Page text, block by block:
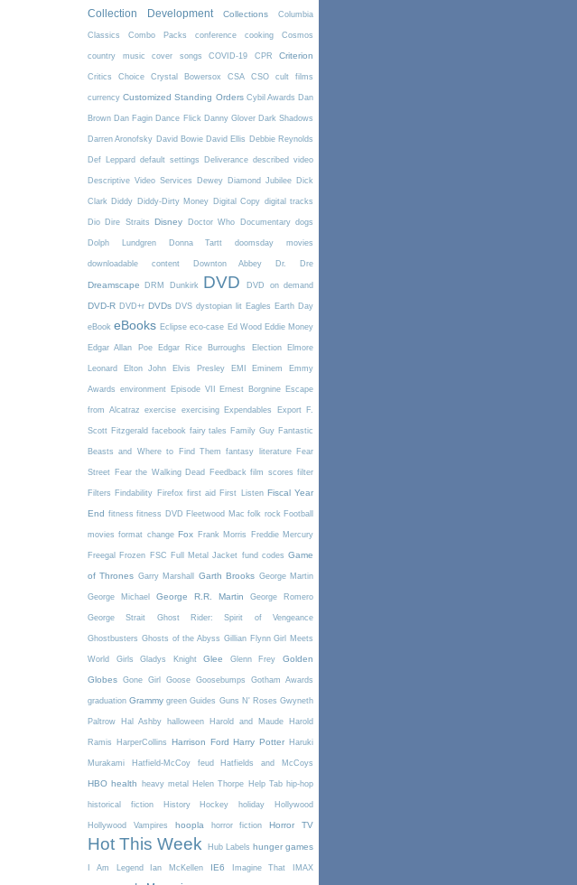
Collection Development Collections Columbia
Classics Combo Packs conference cooking Cosmos
country music cover songs COVID-19 CPR Criterion
Critics Choice Crystal Bowersox CSA CSO cult films
currency Customized Standing Orders Cybil Awards Dan
Brown Dan Fagin Dance Flick Danny Glover Dark Shadows
Darren Aronofsky David Bowie David Ellis Debbie Reynolds
Def Leppard default settings Deliverance described video
Descriptive Video Services Dewey Diamond Jubilee Dick
Clark Diddy Diddy-Dirty Money Digital Copy digital tracks
Dio Dire Straits Disney Doctor Who Documentary dogs
Dolph Lundgren Donna Tartt doomsday movies
downloadable content Downton Abbey Dr. Dre
Dreamscape DRM Dunkirk DVD DVD on demand
DVD-R DVD+r DVDs DVS dystopian lit Eagles Earth Day
eBook eBooks Eclipse eco-case Ed Wood Eddie Money
Edgar Allan Poe Edgar Rice Burroughs Election Elmore
Leonard Elton John Elvis Presley EMI Eminem Emmy
Awards environment Episode VII Ernest Borgnine Escape
from Alcatraz exercise exercising Expendables Export F.
Scott Fitzgerald facebook fairy tales Family Guy Fantastic
Beasts and Where to Find Them fantasy literature Fear
Street Fear the Walking Dead Feedback film scores filter
Filters Findability Firefox first aid First Listen Fiscal Year
End fitness fitness DVD Fleetwood Mac folk rock Football
movies format change Fox Frank Morris Freddie Mercury
Freegal Frozen FSC Full Metal Jacket fund codes Game
of Thrones Garry Marshall Garth Brooks George Martin
George Michael George R.R. Martin George Romero
George Strait Ghost Rider: Spirit of Vengeance
Ghostbusters Ghosts of the Abyss Gillian Flynn Girl Meets
World Girls Gladys Knight Glee Glenn Frey Golden
Globes Gone Girl Goose Goosebumps Gotham Awards
graduation Grammy green Guides Guns N' Roses Gwyneth
Paltrow Hal Ashby halloween Harold and Maude Harold
Ramis HarperCollins Harrison Ford Harry Potter Haruki
Murakami Hatfield-McCoy feud Hatfields and McCoys
HBO health heavy metal Helen Thorpe Help Tab hip-hop
historical fiction History Hockey holiday Hollywood
Hollywood Vampires hoopla horror fiction Horror TV
Hot This Week Hub Labels hunger games
I Am Legend Ian McKellen IE6 Imagine That IMAX